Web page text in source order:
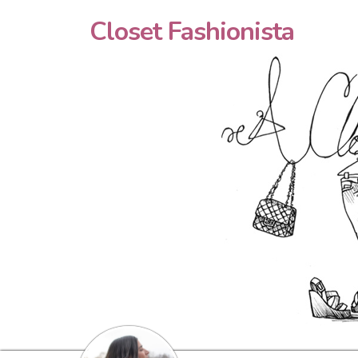
Closet Fashionista